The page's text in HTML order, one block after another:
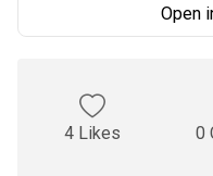
Open
4 Likes 0